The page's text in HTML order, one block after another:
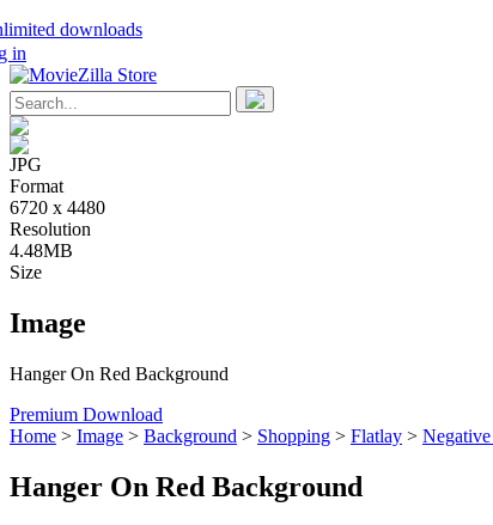
downloads
in
JPG
Format
6720 x 4480
Resolution
4.48MB
Size
Image
Hanger On Red Background
Premium Download
Home > Image > Background > Shopping > Flatlay > Negative
Hanger On Red Background